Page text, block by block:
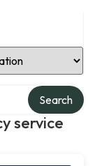
service
Search